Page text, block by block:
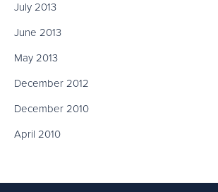
July 2013
June 2013
May 2013
December 2012
December 2010
April 2010